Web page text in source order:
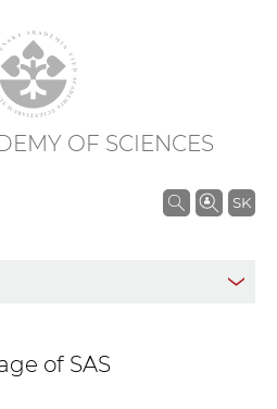
OF SCIENCES
SK
S
of SAS